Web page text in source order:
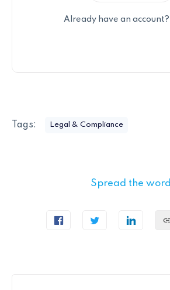
Already have an account?
Tags: Legal & Compliance
Spread the word